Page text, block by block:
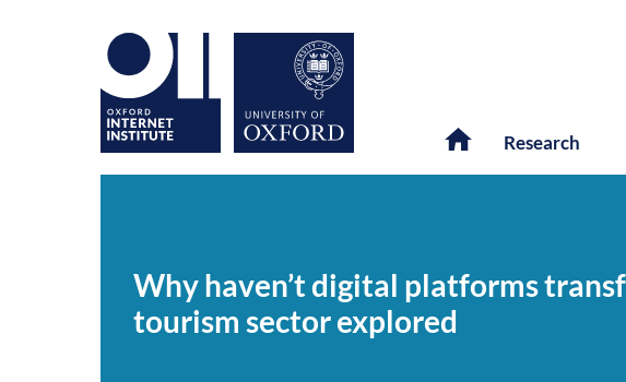
Research
platforms
transformed
firms
Why haven’t digital platforms
tourism sector explored